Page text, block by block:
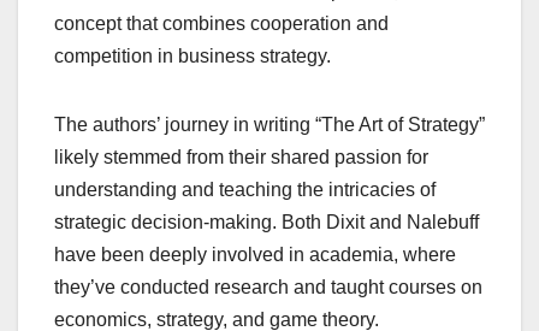
concept that combines cooperation and
competition in business strategy.
The authors’ journey in writing “The Art of Strategy”
likely stemmed from their shared passion for
understanding and teaching the intricacies of
strategic decision-making. Both Dixit and Nalebuff
have been deeply involved in academia, where
they’ve conducted research and taught courses on
economics, strategy, and game theory.